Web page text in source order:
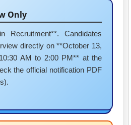
Only
Recruitment**. Candidates
directly on **October 13,
AM to 2:00 PM** at the
the official notification PDF